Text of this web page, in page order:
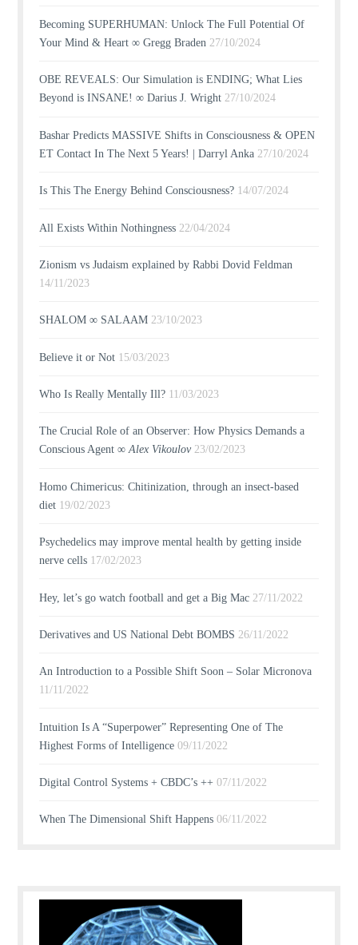
Becoming SUPERHUMAN: Unlock The Full Potential Of
Your Mind & Heart ∞ Gregg Braden 27/10/2024
OBE REVEALS: Our Simulation is ENDING; What Lies
Beyond is INSANE! ∞ Darius J. Wright 27/10/2024
Bashar Predicts MASSIVE Shifts in Consciousness & OPEN
ET Contact In The Next 5 Years! | Darryl Anka 27/10/2024
Is This The Energy Behind Consciousness? 14/07/2024
All Exists Within Nothingness 22/04/2024
Zionism vs Judaism explained by Rabbi Dovid Feldman
14/11/2023
SHALOM ∞ SALAAM 23/10/2023
Believe it or Not 15/03/2023
Who Is Really Mentally Ill? 11/03/2023
The Crucial Role of an Observer: How Physics Demands a
Conscious Agent ∞Alex Vikoulov 23/02/2023
Homo Chimericus: Chitinization, through an insect-based
diet 19/02/2023
Psychedelics may improve mental health by getting inside
nerve cells 17/02/2023
Hey, let’s go watch football and get a Big Mac 27/11/2022
Derivatives and US National Debt BOMBS 26/11/2022
An Introduction to a Possible Shift Soon – Solar Micronova
11/11/2022
Intuition Is A “Superpower” Representing One of The
Highest Forms of Intelligence 09/11/2022
Digital Control Systems + CBDC’s ++ 07/11/2022
When The Dimensional Shift Happens 06/11/2022